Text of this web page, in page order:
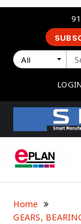
All
LOGIN
Home
GEARS,